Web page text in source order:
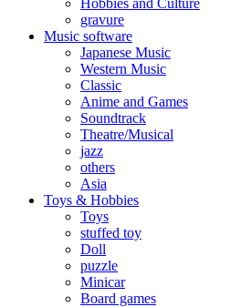
Hobbies and Culture
gravure
Music software
Japanese Music
Western Music
Classic
Anime and Games
Soundtrack
Theatre/Musical
jazz
others
Asia
Toys & Hobbies
Toys
stuffed toy
Doll
puzzle
Minicar
Board games